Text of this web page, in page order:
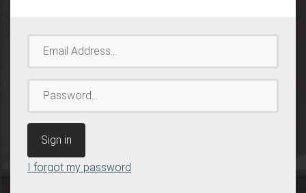
Email
Address
Password
I forgot my password